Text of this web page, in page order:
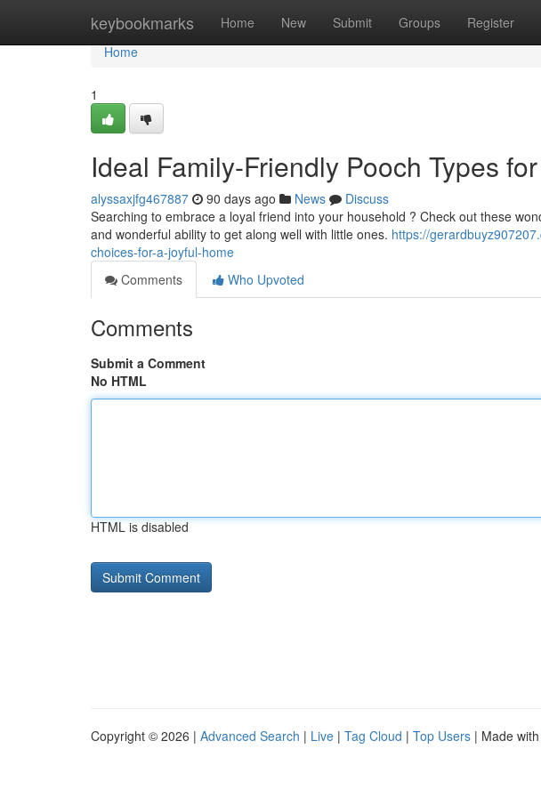
keybookmarks Home New Submit Groups Register
Home
Home
1
Ideal Family-Friendly Pooch Types
alyssaxjfg467887 90 days ago News
Discuss
Searching to embrace a loyal friend into your household ? Check out these
and wonderful ability to get along well with little ones. https://
choices-for-a-joyful-home
Comments
Who Upvoted
Comments
Submit a Comment
No HTML
HTML is disabled
Copyright © 2026 | Advanced Search | Live | Tag Cloud | Top Users | Made with